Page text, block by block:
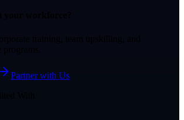
Partner with Us